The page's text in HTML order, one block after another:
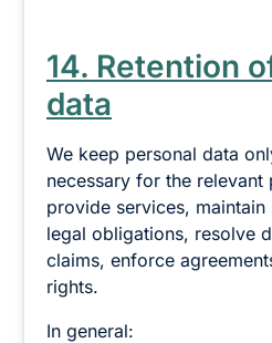
14. Retention
data
We keep personal data
necessary for the
provide services,
legal obligations, resolve
claims, enforce
rights.
In general: